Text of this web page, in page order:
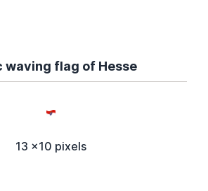
waving flag of Hesse
13 x10 pixels